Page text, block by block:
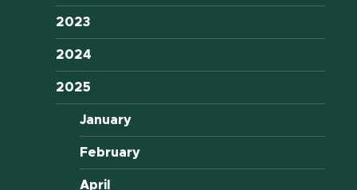
2023
2024
2025
January
February
April